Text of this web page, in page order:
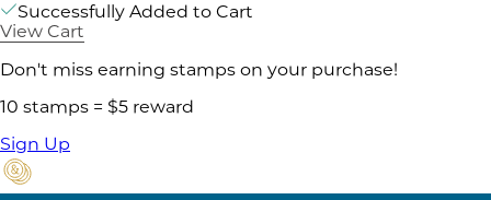
Successfully Added to Cart
View Cart
Don't miss earning stamps on your purchase!
10 stamps = $5 reward
Sign Up